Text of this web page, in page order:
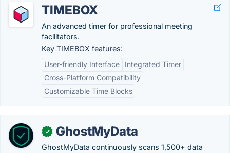
TIMEBOX
An advanced timer for professional meeting
facilitators.
Key TIMEBOX features:
User-friendly Interface
Integrated Timer
Cross-Platform Compatibility
Customizable Time Blocks
✓ GhostMyData
GhostMyData continuously scans 1,500+ data